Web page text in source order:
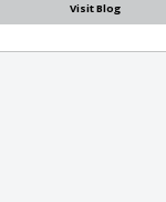
Visit Blog